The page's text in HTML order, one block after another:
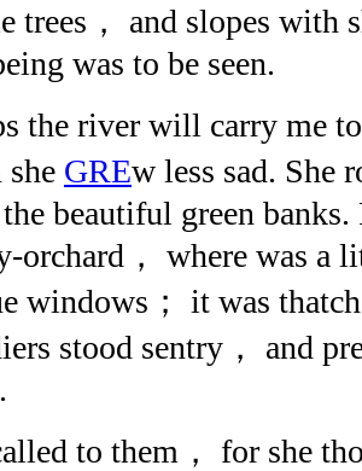
trees， and slopes with
was to be seen.
river will carry me to
she GREw less sad. She
beautiful green
orchard， where was a
windows； it was
stood sentry， and
to them， for she